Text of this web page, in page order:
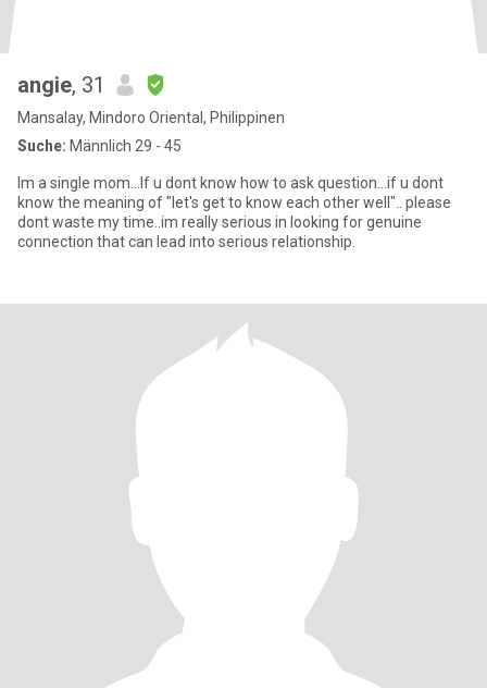
angie, 31
Mansalay, Mindoro Oriental, Philippinen
Suche: Männlich 29 - 45
Im a single mom...If u dont know how to ask question...if u dont
know the meaning of "let's get to know each other well".. please
dont waste my time..im really serious in looking for genuine
connection that can lead into serious relationship.